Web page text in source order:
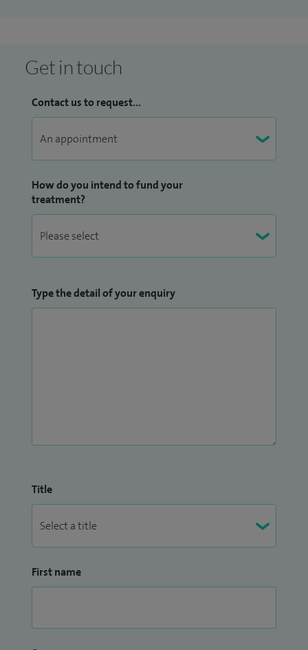
Get in touch
Contact us to request...
How do you intend to fund your
treatment?
Type the detail of your enquiry
Title
First name